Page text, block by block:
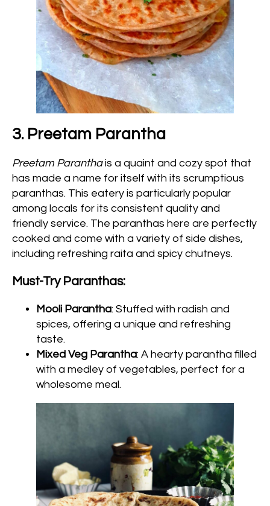
3. Preetam Parantha
Preetam Paranthais a quaint and cozy spot that
has made a name for itself with its scrumptious
paranthas. This eatery is particularly popular
among locals for its consistent quality and
friendly service. The paranthas here are perfectly
cooked and come with a variety of side dishes,
including refreshing raita and spicy chutneys.
Must-Try Paranthas:
Mooli Parantha: Stuffed with radish and
spices, offering a unique and refreshing
taste.
Mixed Veg Parantha: A hearty parantha filled
with a medley of vegetables, perfect for a
wholesome meal.